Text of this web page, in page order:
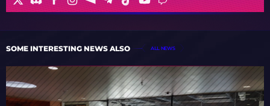
SOME INTERESTING NEWS ALSO ALL NEWS